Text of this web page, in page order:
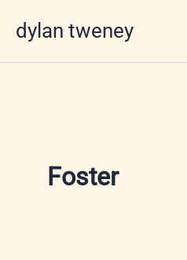
dylan tweney
Foster